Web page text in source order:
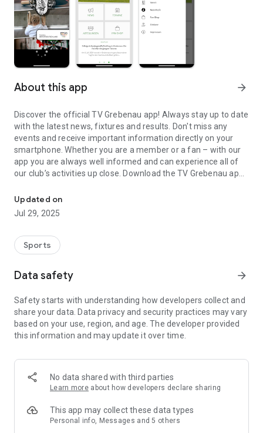
About this app arrow_forward
Discover the official TV Grebenau app! Always stay up to date
with the latest news, fixtures and results. Don't miss any
events and receive important information directly on your
smartphone. Whether you are a member or a fan – with our
app you are always well informed and can experience all of
our club’s activities up close. Download the TV Grebenau app
Updated on
Jul 29, 2025
Sports
Data safety arrow_forward
Safety starts with understanding how developers collect and
share your data. Data privacy and security practices may vary
based on your use, region, and age. The developer provided
this information and may update it over time.
No data shared with third parties
Learn more about how developers declare sharing
This app may collect these data types
Personal info, Messages and 5 others